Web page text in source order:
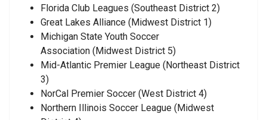
Florida Club Leagues (Southeast District 2)
Great Lakes Alliance (Midwest District 1)
Michigan State Youth Soccer
Association (Midwest District 5)
Mid-Atlantic Premier League (Northeast District
3)
NorCal Premier Soccer (West District 4)
Northern Illinois Soccer League (Midwest